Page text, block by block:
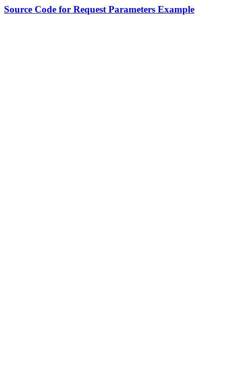
Source Code for Request Parameters Example